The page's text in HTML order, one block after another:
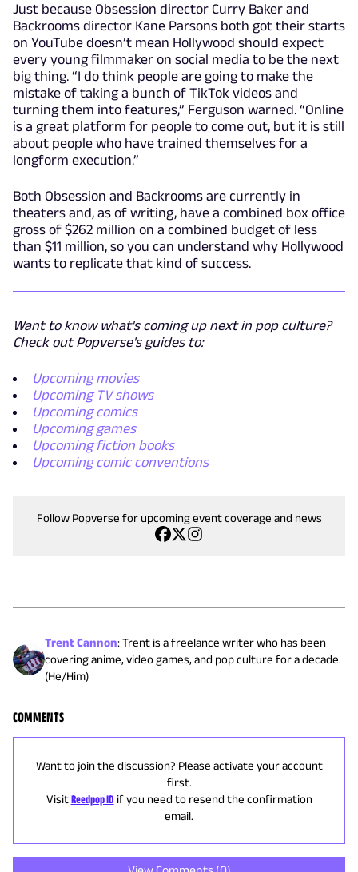
Just because Obsession director Curry Baker and
Backrooms director Kane Parsons both got their starts
on YouTube doesn’t mean Hollywood should expect
every young filmmaker on social media to be the next
big thing. “I do think people are going to make the
mistake of taking a bunch of TikTok videos and
turning them into features,” Ferguson warned. “Online
is a great platform for people to come out, but it is still
about people who have trained themselves for a
longform execution.”
Both Obsession and Backrooms are currently in
theaters and, as of writing, have a combined box office
gross of $262 million on a combined budget of less
than $11 million, so you can understand why Hollywood
wants to replicate that kind of success.
Want to know what's coming up next in pop culture?
Check out Popverse's guides to:
Upcoming movies
Upcoming TV shows
Upcoming comics
Upcoming games
Upcoming fiction books
Upcoming comic conventions
Follow Popverse for upcoming event coverage and news
Trent Cannon:Trent is a freelance writer who has been
covering anime, video games, and pop culture for a decade.
(He/Him)
COMMENTS
Want to join the discussion? Please activate your account
first.
Visit Reedpop ID if you need to resend the confirmation
email.